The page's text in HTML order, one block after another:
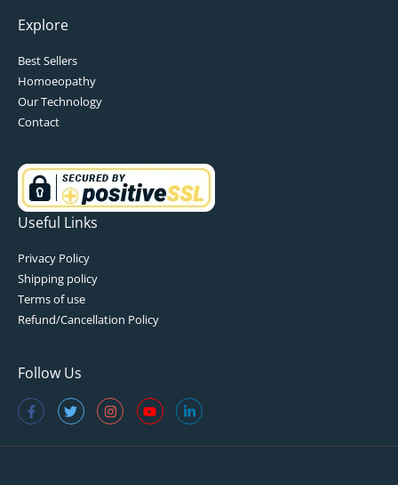
Explore
Best Sellers
Homoeopathy
Our Technology
Contact
Useful Links
Privacy Policy
Shipping policy
Terms of use
Refund/Cancellation Policy
Follow Us